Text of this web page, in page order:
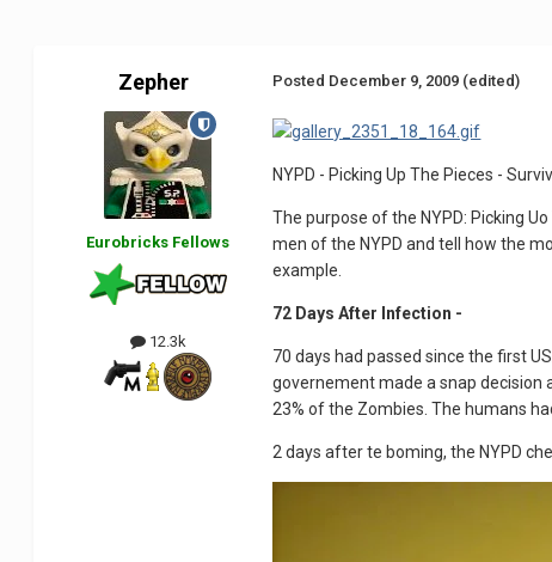
Zepher
Eurobricks Fellows
12.3k
Posted December 9, 2009 (edited)
NYPD - Picking Up The Pieces -
The purpose of the NYPD: Picking
men of the NYPD and tell how the
example.
72 Days After Infection -
70 days had passed since the first
governement made a snap decision
23% of the Zombies. The humans
2 days after te boming, the NYPD